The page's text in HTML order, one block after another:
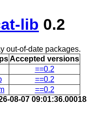
lib 0.2
out-of-date packages.
Accepted versions
==0.2
==0.2
==0.2
08-07